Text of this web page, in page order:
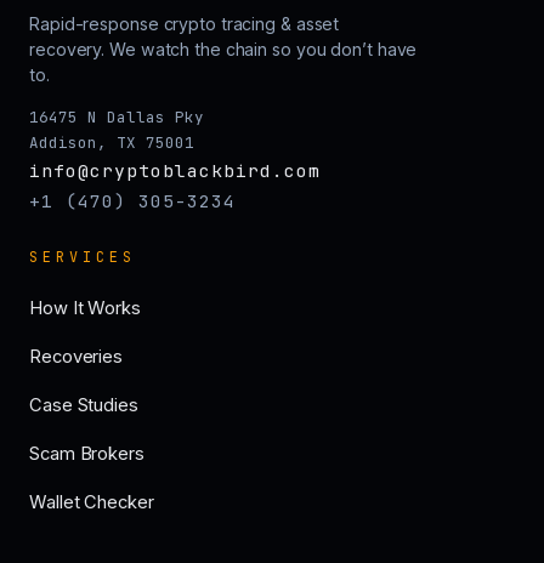
Rapid-response crypto tracing & asset
recovery. We watch the chain so you don’t have
to.
16475 N Dallas Pky
Addison, TX 75001
info@cryptoblackbird.com
+1 (470) 305-3234
SERVICES
How It Works
Recoveries
Case Studies
Scam Brokers
Wallet Checker